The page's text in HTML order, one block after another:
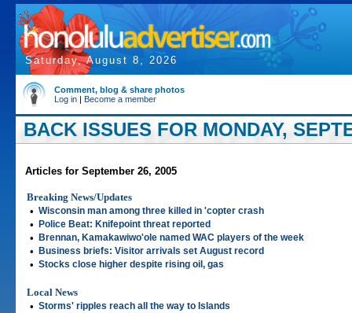
Saturday, August 8, 2026
Comment, blog & share photos
Log in | Become a member
BACK ISSUES FOR MONDAY,
Articles for September 26, 2005
Breaking News/Updates
• Wisconsin man among three killed in 'copter crash
• Police Beat: Knifepoint threat reported
• Brennan, Kamakawiwo'ole named WAC players of the week
• Business briefs: Visitor arrivals set August record
• Stocks close higher despite rising oil, gas
Local News
• Storms' ripples reach all the way to Islands